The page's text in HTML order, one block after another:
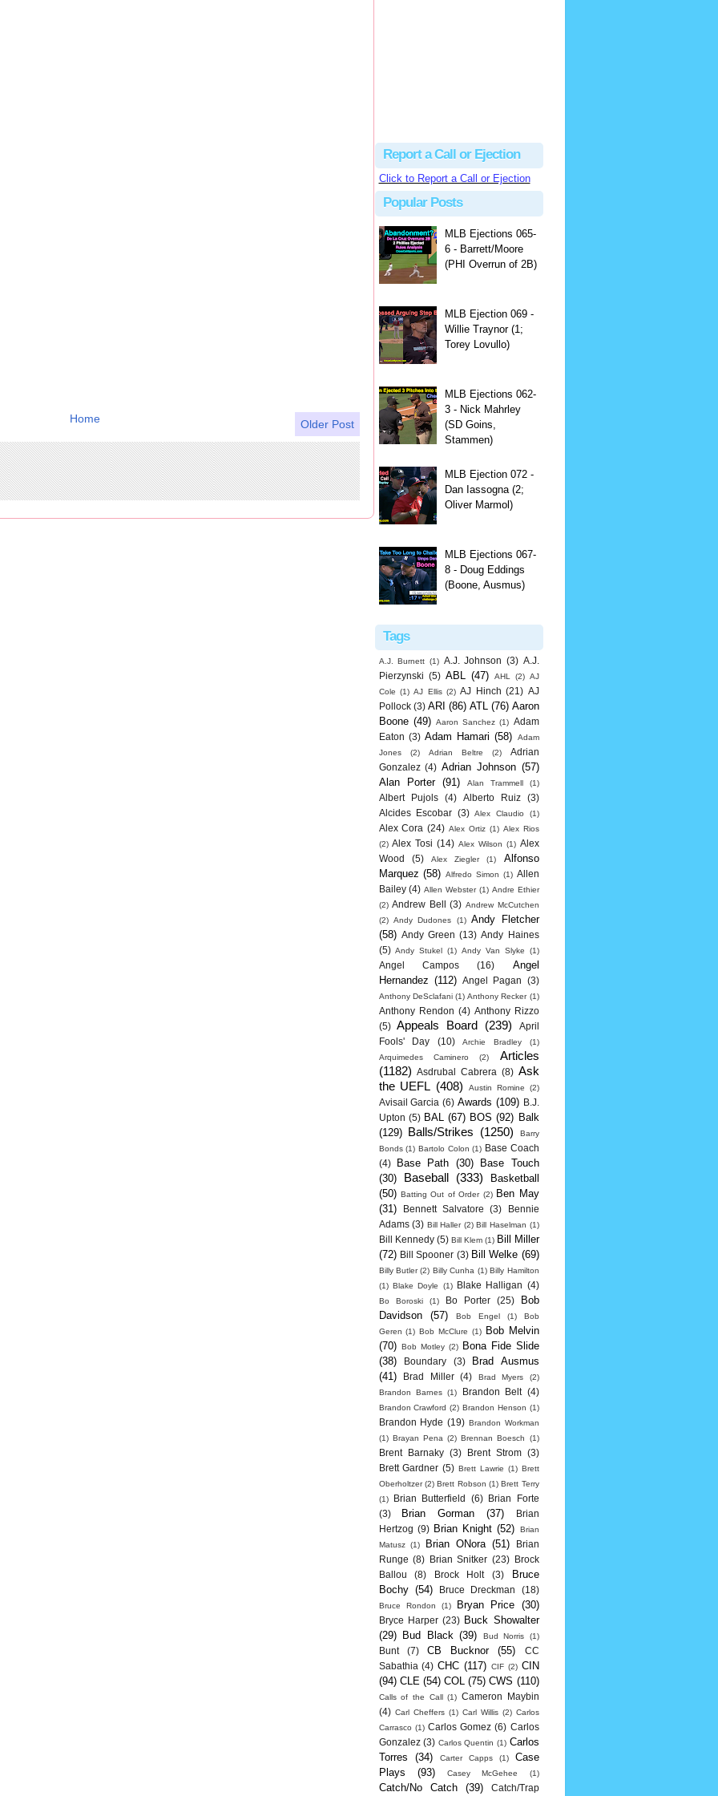
Older Post
Home
Report a Call or Ejection
Click to Report a Call or Ejection
Popular Posts
MLB Ejections 065-
6 - Barrett/Moore
(PHI Overrun of 2B)
MLB Ejection 069 -
Willie Traynor (1;
Torey Lovullo)
MLB Ejections 062-
3 - Nick Mahrley
(SD Goins,
Stammen)
MLB Ejection 072 -
Dan Iassogna (2;
Oliver Marmol)
MLB Ejections 067-
8 - Doug Eddings
(Boone, Ausmus)
Tags
A.J. Burnett (1) A.J. Johnson (3) A.J.
Pierzynski (5) ABL (47) AHL (2) AJ
Cole (1) AJ Ellis (2) AJ Hinch (21) AJ
Pollock (3) ARI (86) ATL (76) Aaron
Boone (49) Aaron Sanchez (1) Adam
Eaton (3) Adam Hamari (58)
Adam
Jones
(2) Adrian Beltre (2)
Adrian
Gonzalez (4) Adrian Johnson (57)
Alan Porter
(91) Alan Trammell (1)
Albert Pujols (4) Alberto Ruiz
(3)
Alcides Escobar (3) Alex Claudio (1)
Alex Cora (24) Alex Ortiz (1) Alex Rios
(2) Alex Tosi (14) Alex Wilson (1) Alex
Wood
(5) Alex Ziegler (1)
Alfonso
Marquez (58) Alfredo Simon (1) Allen
Bailey (4) Allen Webster (1) Andre Ethier
(2) Andrew Bell (3) Andrew McCutchen
(2) Andy Dudones (1) Andy Fletcher
(58) Andy Green (13) Andy Haines
(5) Andy Stukel (1) Andy Van Slyke (1)
Angel Campos (16)
Angel
Hernandez (112) Angel Pagan (3)
Anthony DeSclafani (1) Anthony Recker (1)
Anthony Rendon (4) Anthony Rizzo
(5)
Appeals Board (239)
April
Fools' Day
(10) Archie Bradley
(1)
Arquimedes Caminero
(2)
Articles
(1182)
Asdrubal Cabrera (8) Ask
the UEFL (408) Austin Romine (2)
Avisail Garcia (6) Awards (109)
B.J.
Upton (5) BAL (67) BOS (92) Balk
(129) Balls/Strikes (1250)
Barry
Bonds (1) Bartolo Colon (1) Base Coach
(4)
Base Path (30)
Base Touch
(30)
Baseball (333)
Basketball
(50) Batting Out of Order (2) Ben May
(31)
Bennett Salvatore (3)
Bennie
Adams (3) Bill Haller (2) Bill Haselman (1)
Bill Kennedy (5) Bill Klem (1) Bill Miller
(72) Bill Spooner (3) Bill Welke (69)
Billy Butler (2) Billy Cunha (1) Billy Hamilton
(1) Blake Doyle (1) Blake Halligan (4)
Bo Boroski (1) Bo Porter (25)
Bob
Davidson
(57) Bob Engel (1)
Bob
Geren (1) Bob McClure (1)
Bob Melvin
(70) Bob Motley (2)
Bona Fide Slide
(38)
Boundary (3)
Brad Ausmus
(41)
Brad Miller (4) Brad Myers
(2)
Brandon Barnes (1) Brandon Belt (4)
Brandon Crawford (2) Brandon Henson (1)
Brandon Hyde (19) Brandon Workman
(1) Brayan Pena (2) Brennan Boesch (1)
Brent Barnaky (3) Brent Strom
(3)
Brett Gardner (5) Brett Lawrie (1) Brett
Oberholtzer (2) Brett Robson (1) Brett Terry
(1)
Brian Butterfield (6)
Brian Forte
(3)
Brian Gorman (37)
Brian
Hertzog (9) Brian Knight (52)
Brian
Matusz
(1) Brian ONora (51)
Brian
Runge (8) Brian Snitker (23)
Brock
Ballou
(8) Brock Holt (3)
Bruce
Bochy (54) Bruce Dreckman (18)
Bruce Rondon (1) Bryan Price (30)
Bryce Harper (23) Buck Showalter
(29)
Bud Black (39) Bud Norris (1)
Bunt (7) CB Bucknor (55)
CC
Sabathia (4) CHC (117) CIF (2) CIN
(94) CLE (54) COL (75) CWS (110)
Calls of the Call (1) Cameron Maybin
(4) Carl Cheffers (1) Carl Willis (2) Carlos
Carrasco (1) Carlos Gomez (6) Carlos
Gonzalez (3) Carlos Quentin (1) Carlos
Torres
(34) Carter Capps (1)
Case
Plays
(93) Casey McGehee (1)
Catch/No Catch (39) Catch/Trap